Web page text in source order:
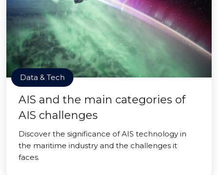
Data & Tech
AIS and the main categories of
AIS challenges
Discover the significance of AIS technology in
the maritime industry and the challenges it
faces.